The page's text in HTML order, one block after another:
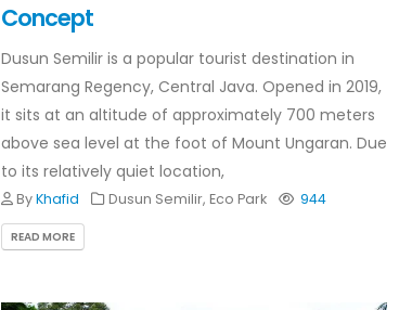
Concept
Dusun Semilir is a popular tourist destination in
Semarang Regency, Central Java. Opened in 2019,
it sits at an altitude of approximately 700 meters
above sea level at the foot of Mount Ungaran. Due
to its relatively quiet location,
ByKhafid Dusun Semilir, Eco Park 944
READ MORE